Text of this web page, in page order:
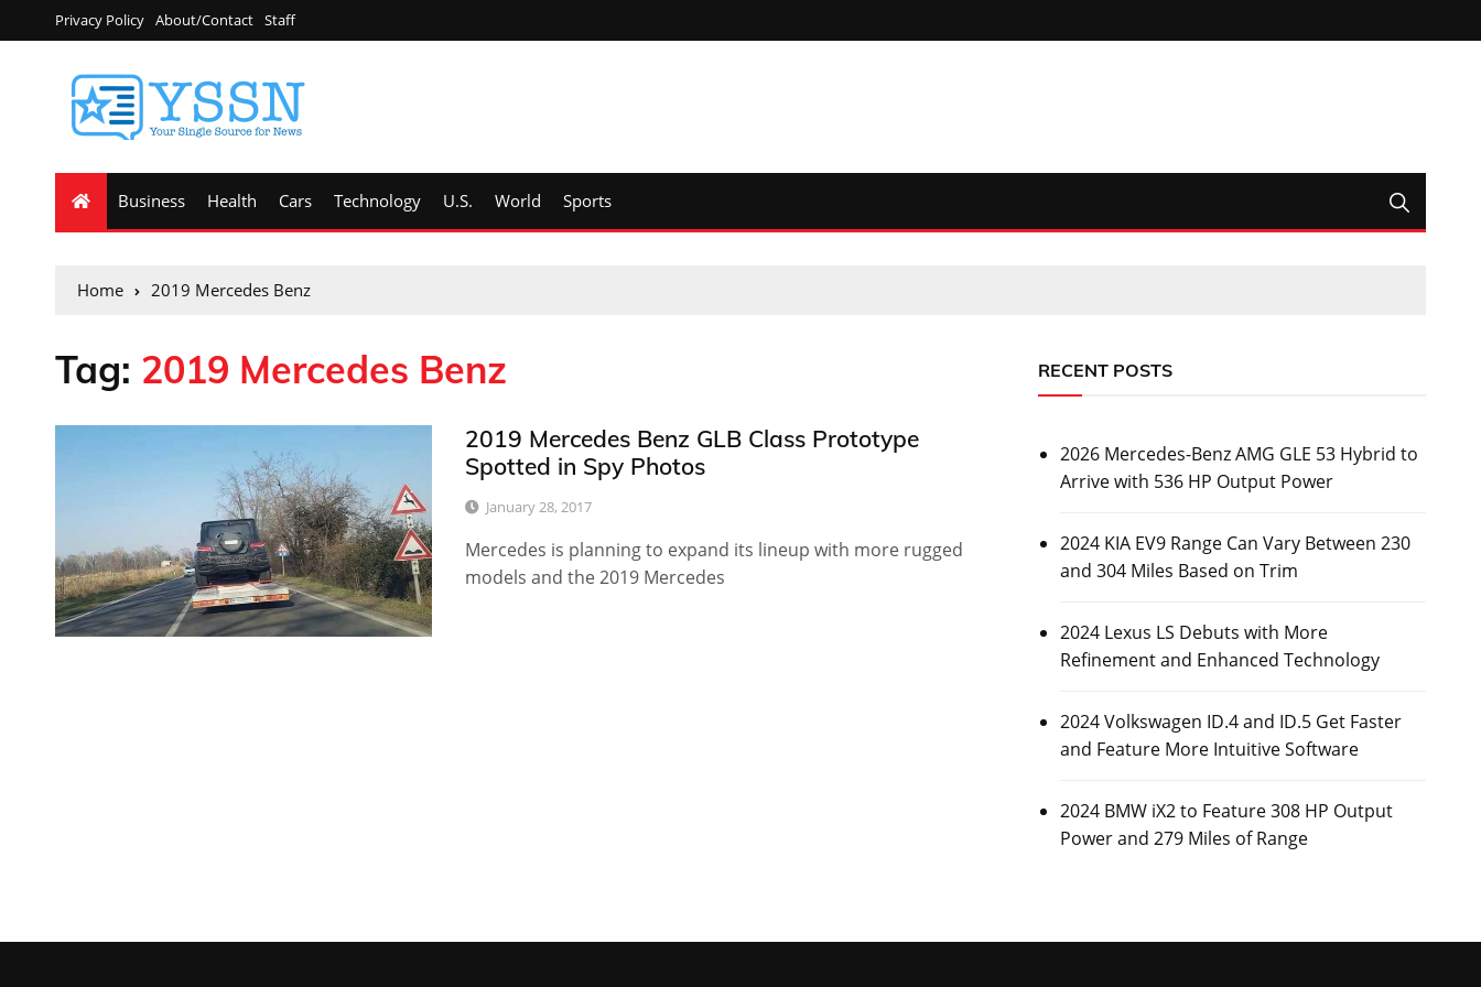
Privacy Policy About/Contact Staff
Business Health Cars Technology U.S. World Sports
Home 2019 Mercedes Benz
Tag: 2019 Mercedes Benz
2019 Mercedes Benz GLB Class Prototype
Spotted in Spy Photos
January 28, 2017
Mercedes is planning to expand its lineup with more rugged
models and the 2019 Mercedes
RECENT POSTS
2026 Mercedes-Benz AMG GLE 53 Hybrid to
Arrive with 536 HP Output Power
2024 KIA EV9 Range Can Vary Between 230
and 304 Miles Based on Trim
2024 Lexus LS Debuts with More
Refinement and Enhanced Technology
2024 Volkswagen ID.4 and ID.5 Get Faster
and Feature More Intuitive Software
2024 BMW iX2 to Feature 308 HP Output
Power and 279 Miles of Range